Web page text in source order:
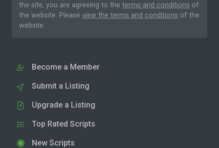
the site, you are agreeing to the terms and conditions of
the website. Please view the terms and conditions of the
website.
Become a Member
Submit a Listing
Upgrade a Listing
Top Rated Scripts
New Scripts